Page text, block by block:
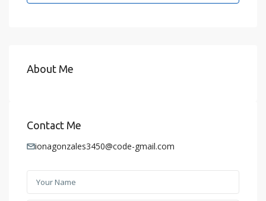
About Me
Contact Me
ionagonzales3450@code-gmail.com